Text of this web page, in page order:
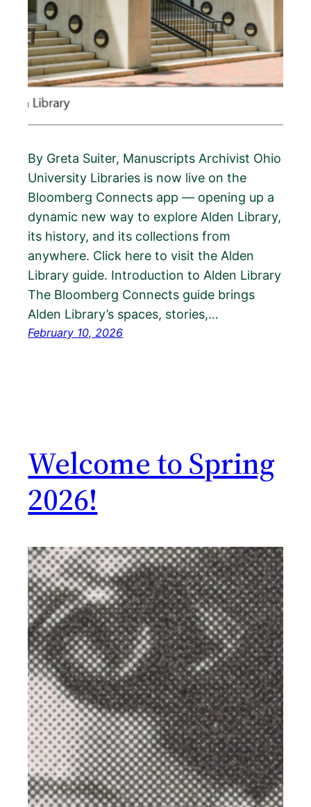
By Greta Suiter, Manuscripts Archivist Ohio
University Libraries is now live on the
Bloomberg Connects app — opening up a
dynamic new way to explore Alden Library,
its history, and its collections from
anywhere. Click here to visit the Alden
Library guide. Introduction to Alden Library
The Bloomberg Connects guide brings
Alden Library’s spaces, stories,…
February 10, 2026
Welcome to Spring
2026!